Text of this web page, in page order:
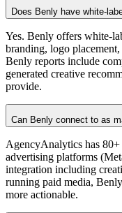
Does Benly have white-
Yes. Benly offers white-
branding, logo
Benly reports include
generated creative
provide.
Can Benly connect to as
AgencyAnalytics has
advertising platforms
integration including
running paid media,
more actionable.